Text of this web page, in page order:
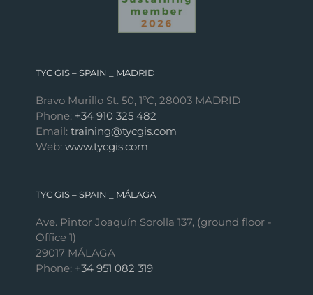
TYC GIS – SPAIN _ MADRID
Bravo Murillo St. 50, 1ºC, 28003 MADRID
Phone: +34 910 325 482
Email: training@tycgis.com
Web: www.tycgis.com
TYC GIS – SPAIN _ MÁLAGA
Ave. Pintor Joaquín Sorolla 137, (ground floor -
Office 1)
29017 MÁLAGA
Phone: +34 951 082 319